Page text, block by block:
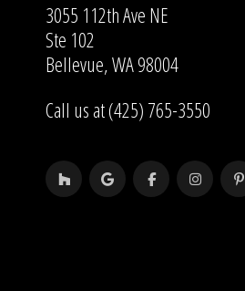
3055 112th Ave NE
Ste 102
Bellevue, WA 98004
Call us at (425) 765-3550